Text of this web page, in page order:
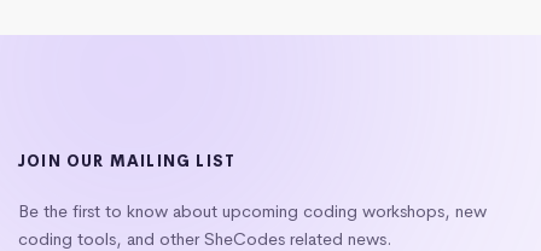
JOIN OUR MAILING LIST
Be the first to know about upcoming coding workshops, new
coding tools, and other SheCodes related news.